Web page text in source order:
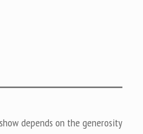
depends on the generosity